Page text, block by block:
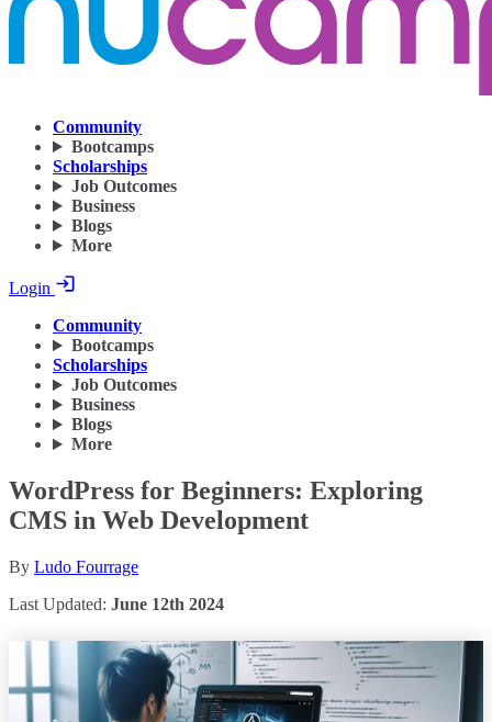
Community
Bootcamps
Scholarships
Job Outcomes
Business
Blogs
More
Login
Community
Bootcamps
Scholarships
Job Outcomes
Business
Blogs
More
WordPress for Beginners: Exploring
CMS in Web Development
By Ludo Fourrage
Last Updated: June 12th 2024